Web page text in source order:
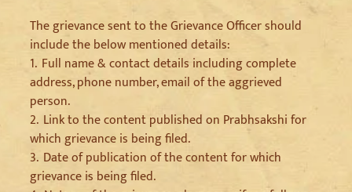
The grievance sent to the Grievance Officer should
include the below mentioned details:
1. Full name & contact details including complete
address, phone number, email of the aggrieved
person.
2. Link to the content published on Prabhsakshi for
which grievance is being filed.
3. Date of publication of the content for which
grievance is being filed.